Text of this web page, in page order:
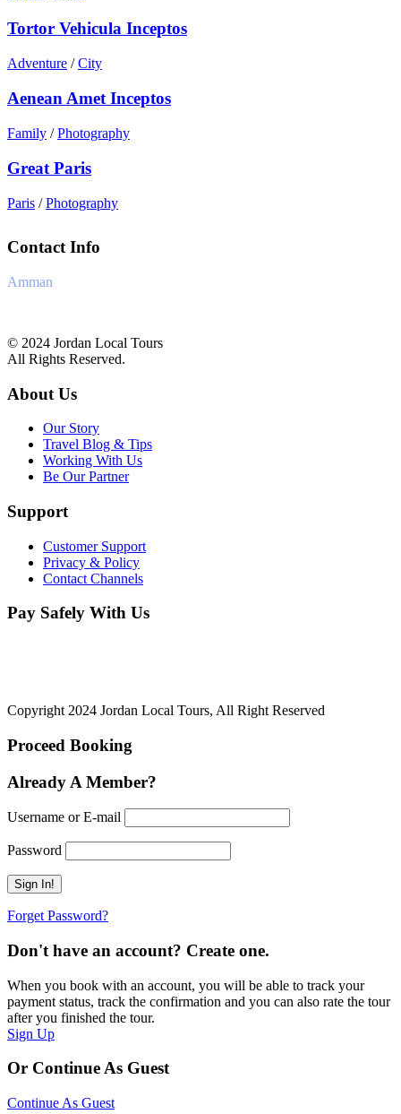
Tortor Vehicula Inceptos
Adventure / City
Aenean Amet Inceptos
Family / Photography
Great Paris
Paris / Photography
Contact Info
Amman
© 2024 Jordan Local Tours
All Rights Reserved.
About Us
Our Story
Travel Blog & Tips
Working With Us
Be Our Partner
Support
Customer Support
Privacy & Policy
Contact Channels
Pay Safely With Us
Copyright 2024 Jordan Local Tours, All Right Reserved
Proceed Booking
Already A Member?
Username or E-mail
Password
Forget Password?
Don't have an account? Create one.
When you book with an account, you will be able to track your
payment status, track the confirmation and you can also rate the tour
after you finished the tour.
Sign Up
Or Continue As Guest
Continue As Guest